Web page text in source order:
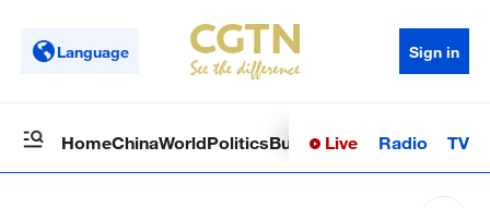
Language Sign in
HomeChinaWorldPoliticsBusinessSci-TechHealth
Live Radio TV